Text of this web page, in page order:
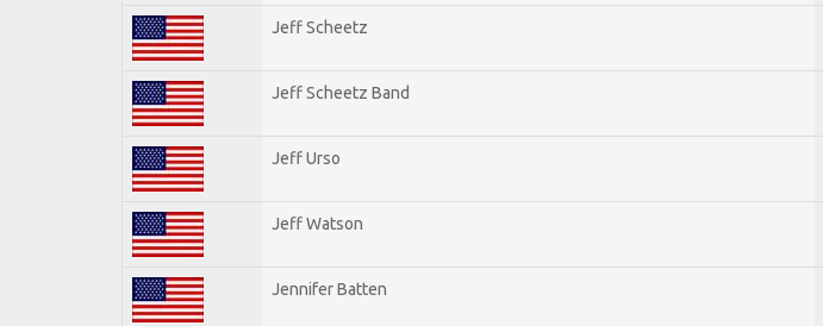
Jeff Scheetz
Jeff Scheetz Band
Jeff Urso
Jeff Watson
Jennifer Batten